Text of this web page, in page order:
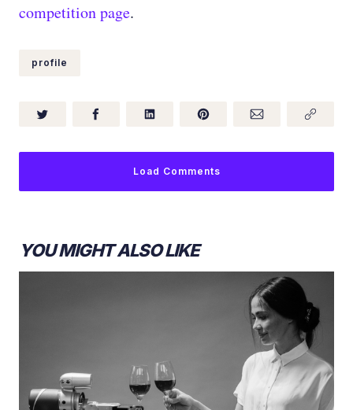
competition page.
profile
Load Comments
YOU MIGHT ALSO LIKE